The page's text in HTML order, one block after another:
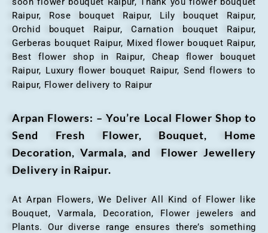
Raipur, Rose bouquet Raipur, Lily bouquet Raipur,
Orchid bouquet Raipur, Carnation bouquet Raipur,
Gerberas bouquet Raipur, Mixed flower bouquet Raipur,
Best flower shop in Raipur, Cheap flower bouquet
Raipur, Luxury flower bouquet Raipur, Send flowers to
Raipur, Flower delivery to Raipur
Arpan Flowers: – You’re Local Flower Shop to
Send Fresh Flower, Bouquet, Home
Decoration, Varmala, and Flower Jewellery
Delivery in Raipur.
At Arpan Flowers, We Deliver All Kind of Flower like
Bouquet, Varmala, Decoration, Flower jewelers and
Plants. Our diverse range ensures there’s something